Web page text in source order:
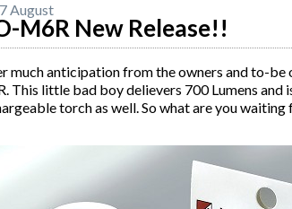
August
M6R New Release!!
much anticipation from the owners and to-be
This little bad boy delievers 700 Lumens
torch as well. So what are you